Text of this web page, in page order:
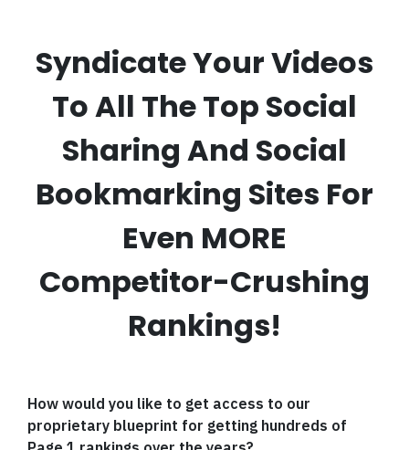
Syndicate Your Videos
To All The Top Social
Sharing And Social
Bookmarking Sites For
Even MORE
Competitor-Crushing
Rankings!
How would you like to get access to our
proprietary blueprint for getting hundreds of